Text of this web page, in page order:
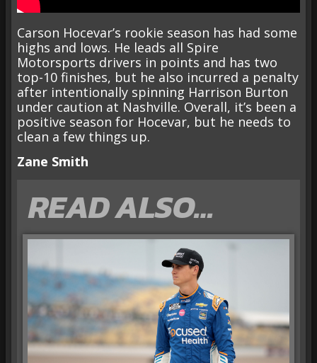
Carson Hocevar’s rookie season has had some
highs and lows. He leads all Spire
Motorsports drivers in points and has two
top-10 finishes, but he also incurred a penalty
after intentionally spinning Harrison Burton
under caution at Nashville. Overall, it’s been a
positive season for Hocevar, but he needs to
clean a few things up.
Zane Smith
READ ALSO…